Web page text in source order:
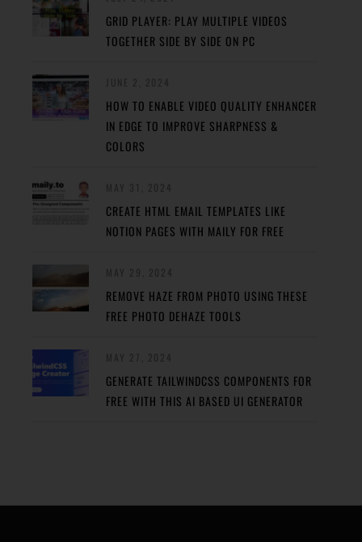
GRID PLAYER: PLAY MULTIPLE VIDEOS
TOGETHER SIDE BY SIDE ON PC
HOW TO ENABLE VIDEO QUALITY ENHANCER
IN EDGE TO IMPROVE SHARPNESS &
COLORS
CREATE HTML EMAIL TEMPLATES LIKE
NOTION PAGES WITH MAILY FOR FREE
REMOVE HAZE FROM PHOTO USING THESE
FREE PHOTO DEHAZE TOOLS
GENERATE TAILWINDCSS COMPONENTS FOR
FREE WITH THIS AI BASED UI GENERATOR